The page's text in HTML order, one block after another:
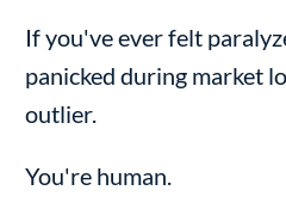
If you've ever felt
panicked during market
outlier.
You're human.